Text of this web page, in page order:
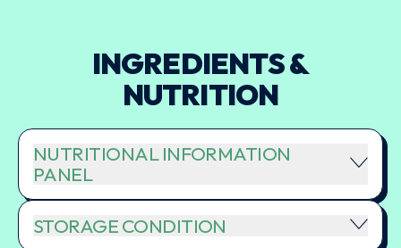
INGREDIENTS &
NUTRITION
NUTRITIONAL INFORMATION
PANEL
STORAGE CONDITION